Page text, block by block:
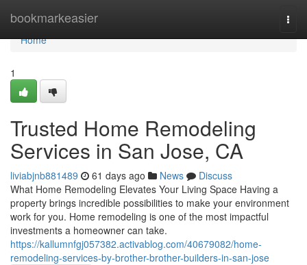
bookmarkeasier
Home
Home
1
Trusted Home Remodeling
Services in San Jose, CA
liviabjnb881489 61 days ago News
Discuss
What Home Remodeling Elevates Your Living Space Having a
property brings incredible possibilities to make your environment
work for you. Home remodeling is one of the most impactful
investments a homeowner can take.
https://kallumnfgj057382.activablog.com/40679082/home-
remodeling-services-by-brother-brother-builders-in-san-jose